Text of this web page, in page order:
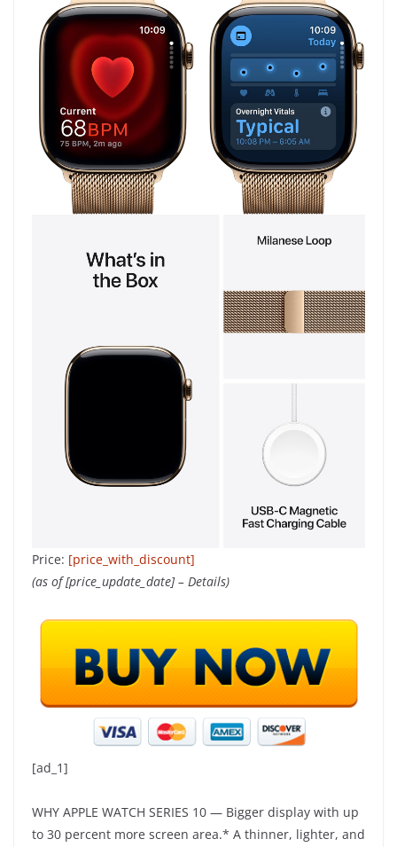
Price: [price_with_discount]
(as of [price_update_date] – Details)
[ad_1]
WHY APPLE WATCH SERIES 10 — Bigger display with up
to 30 percent more screen area.* A thinner, lighter, and